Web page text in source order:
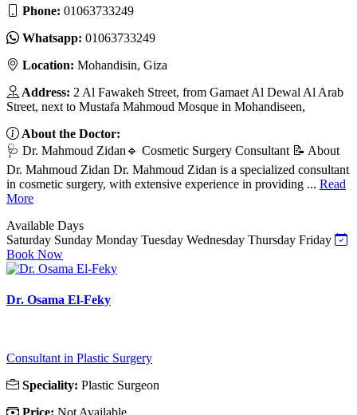
Phone: 01063733249
Whatsapp: 01063733249
Location: Mohandisin, Giza
Address: 2 Al Fawakeh Street, from Gamaet Al Dewal Al Arab
Street, next to Mustafa Mahmoud Mosque in Mohandiseen,
About the Doctor:
🩺 Dr. Mahmoud Zidan🔹 Cosmetic Surgery Consultant 📝 About
Dr. Mahmoud Zidan Dr. Mahmoud Zidan is a specialized consultant
in cosmetic surgery, with extensive experience in providing ... Read
More
Available Days
Saturday Sunday Monday Tuesday Wednesday Thursday Friday
Book Now
Dr. Osama El-Feky
Consultant in Plastic Surgery
Speciality: Plastic Surgeon